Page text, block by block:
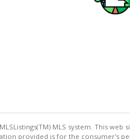
MLS system. This web
provided is for the consumer's